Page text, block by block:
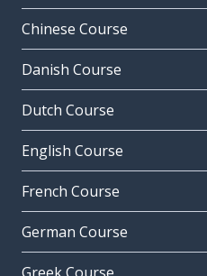
Chinese Course
Danish Course
Dutch Course
English Course
French Course
German Course